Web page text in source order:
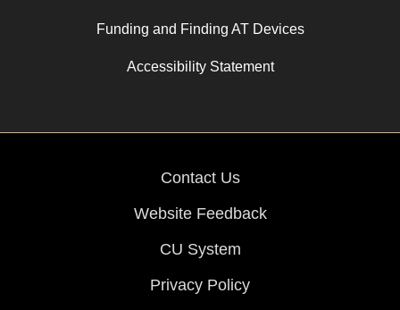
Funding and Finding AT Devices
Accessibility Statement
Contact Us
Website Feedback
CU System
Privacy Policy